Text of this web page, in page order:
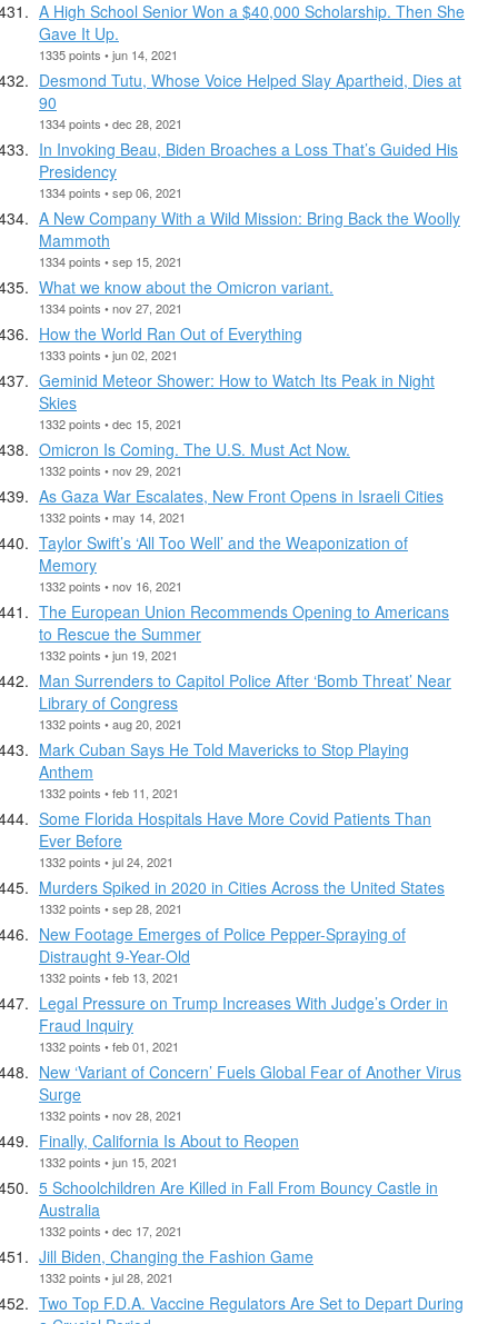
A High School Senior Won a $40,000 Scholarship. Then She
Gave It Up.
1335 points • jun 14, 2021
Desmond Tutu, Whose Voice Helped Slay Apartheid, Dies at
90
1334 points • dec 28, 2021
In Invoking Beau, Biden Broaches a Loss That’s Guided His
Presidency
1334 points • sep 06, 2021
A New Company With a Wild Mission: Bring Back the Woolly
Mammoth
1334 points • sep 15, 2021
What we know about the Omicron variant.
1334 points • nov 27, 2021
How the World Ran Out of Everything
1333 points • jun 02, 2021
Geminid Meteor Shower: How to Watch Its Peak in Night
Skies
1332 points • dec 15, 2021
Omicron Is Coming. The U.S. Must Act Now.
1332 points • nov 29, 2021
As Gaza War Escalates, New Front Opens in Israeli Cities
1332 points • may 14, 2021
Taylor Swift’s ‘All Too Well’ and the Weaponization of
Memory
1332 points • nov 16, 2021
The European Union Recommends Opening to Americans
to Rescue the Summer
1332 points • jun 19, 2021
Man Surrenders to Capitol Police After ‘Bomb Threat’ Near
Library of Congress
1332 points • aug 20, 2021
Mark Cuban Says He Told Mavericks to Stop Playing
Anthem
1332 points • feb 11, 2021
Some Florida Hospitals Have More Covid Patients Than
Ever Before
1332 points • jul 24, 2021
Murders Spiked in 2020 in Cities Across the United States
1332 points • sep 28, 2021
New Footage Emerges of Police Pepper-Spraying of
Distraught 9-Year-Old
1332 points • feb 13, 2021
Legal Pressure on Trump Increases With Judge’s Order in
Fraud Inquiry
1332 points • feb 01, 2021
New ‘Variant of Concern’ Fuels Global Fear of Another Virus
Surge
1332 points • nov 28, 2021
Finally, California Is About to Reopen
1332 points • jun 15, 2021
5 Schoolchildren Are Killed in Fall From Bouncy Castle in
Australia
1332 points • dec 17, 2021
Jill Biden, Changing the Fashion Game
1332 points • jul 28, 2021
Two Top F.D.A. Vaccine Regulators Are Set to Depart During